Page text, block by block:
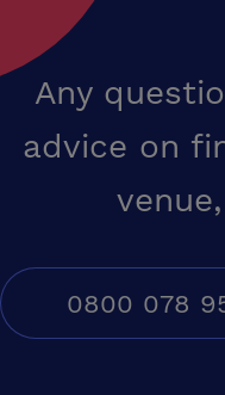
Any
advice on
venue,
0800 078